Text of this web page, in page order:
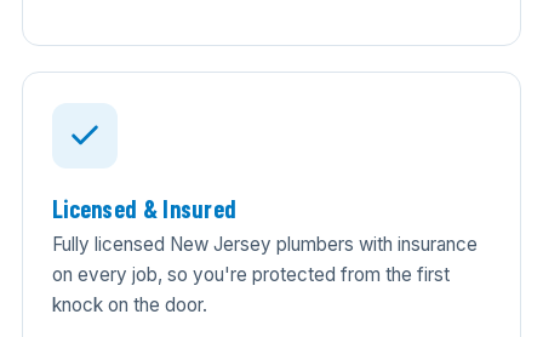
Licensed & Insured
Fully licensed New Jersey plumbers with insurance
on every job, so you're protected from the first
knock on the door.